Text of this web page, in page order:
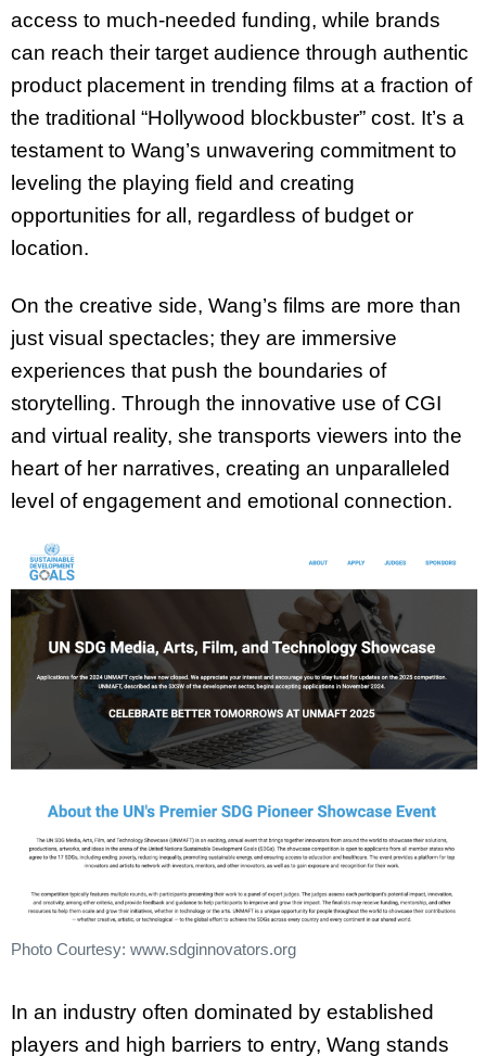
access to much-needed funding, while brands
can reach their target audience through authentic
product placement in trending films at a fraction of
the traditional “Hollywood blockbuster” cost. It’s a
testament to Wang’s unwavering commitment to
leveling the playing field and creating
opportunities for all, regardless of budget or
location.
On the creative side, Wang’s films are more than
just visual spectacles; they are immersive
experiences that push the boundaries of
storytelling. Through the innovative use of CGI
and virtual reality, she transports viewers into the
heart of her narratives, creating an unparalleled
level of engagement and emotional connection.
Photo Courtesy: www.sdginnovators.org
In an industry often dominated by established
players and high barriers to entry, Wang stands